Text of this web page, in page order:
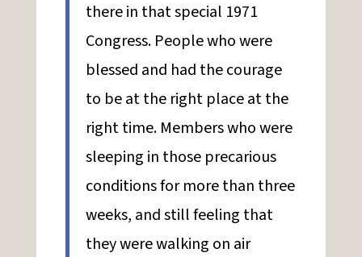
there in that special 1971
Congress. People who were
blessed and had the courage
to be at the right place at the
right time. Members who were
sleeping in those precarious
conditions for more than three
weeks, and still feeling that
they were walking on air